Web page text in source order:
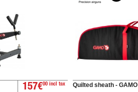
157€00 incl tax Quilted sheath - GAMO